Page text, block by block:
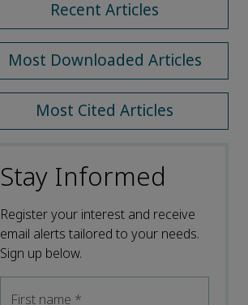
Recent Articles
Most Downloaded Articles
Most Cited Articles
Stay Informed
Register your interest and receive
email alerts tailored to your needs.
Sign up below.
First name *